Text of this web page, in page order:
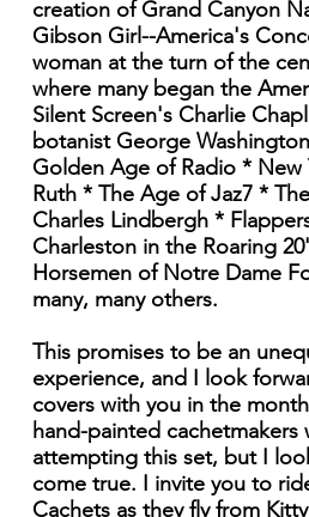
creation of Grand Canyon
Gibson Girl--America's
woman at the turn of the
where many began the
Silent Screen's Charlie
botanist George
Golden Age of Radio * New
Ruth * The Age of Jaz7 *
Charles Lindbergh *
Charleston in the Roaring
Horsemen of Notre Dame
many, many others.
This promises to be an
experience, and I look
covers with you in the
hand-painted
attempting this set, but I
come true. I invite you to
Cachets as they fly from